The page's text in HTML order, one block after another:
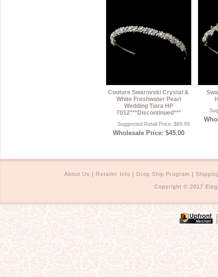
Couture Swarovski Crystal &
White Freshwater Pearl
Wedding Tiara HP
7012***Discontinued***
Suggested Retail Price: $89.99
Wholesale Price: $45.00
About Us | Retailer Info | Drop Ship Program |
Copyright © 2017